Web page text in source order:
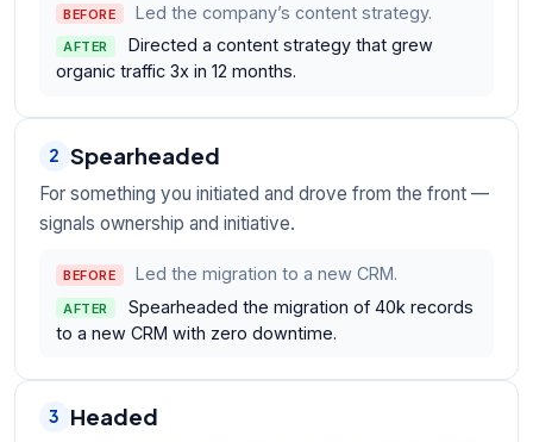
BEFORE Led the company’s content strategy.
AFTER
Directed a content strategy that grew
organic traffic 3x in 12 months.
2 Spearheaded
For something you initiated and drove from the front —
signals ownership and initiative.
BEFORE Led the migration to a new CRM.
AFTER
Spearheaded the migration of 40k records
to a new CRM with zero downtime.
3 Headed